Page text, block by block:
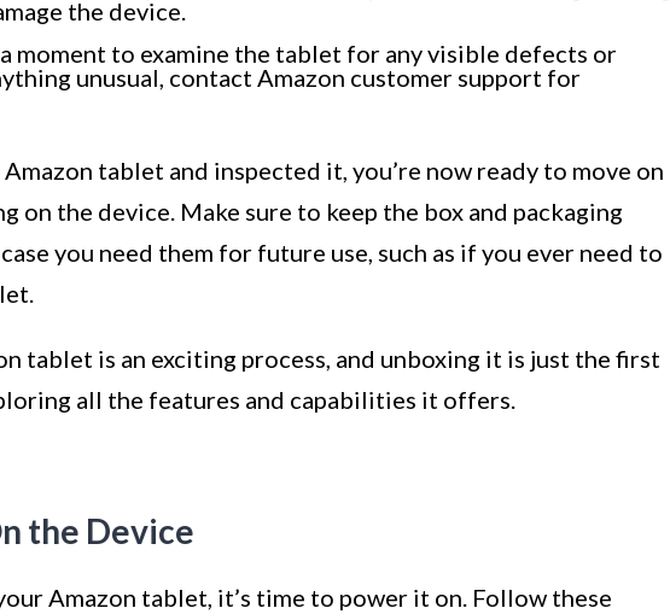
the device.
moment to examine the tablet for any visible defects or
unusual, contact Amazon customer support for
Amazon tablet and inspected it, you’re now ready to move on
on the device. Make sure to keep the box and packaging
you need them for future use, such as if you ever need to
tablet is an exciting process, and unboxing it is just the first
all the features and capabilities it offers.
the Device
Amazon tablet, it’s time to power it on. Follow these